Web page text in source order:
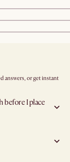
answers, or get instant
before I place
the spot where
stairwells, and